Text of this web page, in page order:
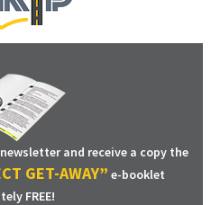
and receive a copy the
GET-AWAY” e-booklet
FREE!